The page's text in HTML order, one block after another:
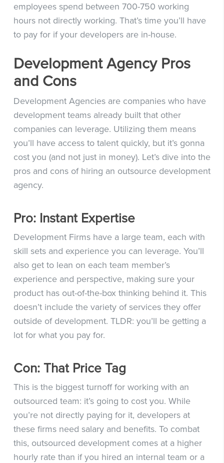
employees spend between 700-750 working
hours not directly working. That’s time you’ll have
to pay for if your developers are in-house.
Development Agency Pros
and Cons
Development Agencies are companies who have
development teams already built that other
companies can leverage. Utilizing them means
you’ll have access to talent quickly, but it’s gonna
cost you (and not just in money). Let’s dive into the
pros and cons of hiring an outsource development
agency.
Pro: Instant Expertise
Development Firms have a large team, each with
skill sets and experience you can leverage. You’ll
also get to lean on each team member’s
experience and perspective, making sure your
product has out-of-the-box thinking behind it. This
doesn’t include the variety of services they offer
outside of development. TLDR: you’ll be getting a
lot for what you pay for.
Con: That Price Tag
This is the biggest turnoff for working with an
outsourced team: it’s going to cost you. While
you’re not directly paying for it, developers at
these firms need salary and benefits. To combat
this, outsourced development comes at a higher
hourly rate than if you hired an internal team or a